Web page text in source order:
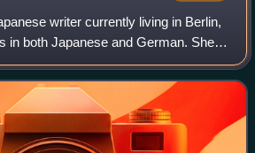
writer currently living in Berlin,
in both Japanese and German. She is
at MIT and Stanford University.